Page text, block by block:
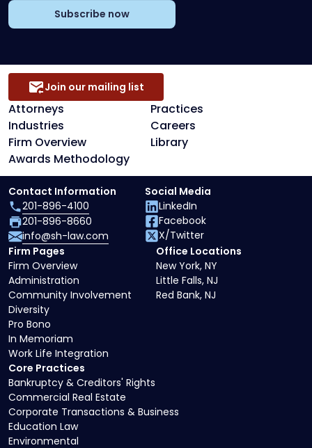
Subscribe now
Attorneys
Practices
Industries
Careers
Firm Overview
Library
Awards Methodology
Join our mailing list
Core Practices
Bankruptcy & Creditors' Rights
Commercial Real Estate
Corporate Transactions & Business
Education Law
Environmental
Firm Pages
Firm Overview
Administration
Community Involvement
Diversity
Pro Bono
In Memoriam
Work Life Integration
Office Locations
New York, NY
Little Falls, NJ
Red Bank, NJ
Contact Information
201-896-4100
201-896-8660
info@sh-law.com
Social Media
LinkedIn
Facebook
X/Twitter